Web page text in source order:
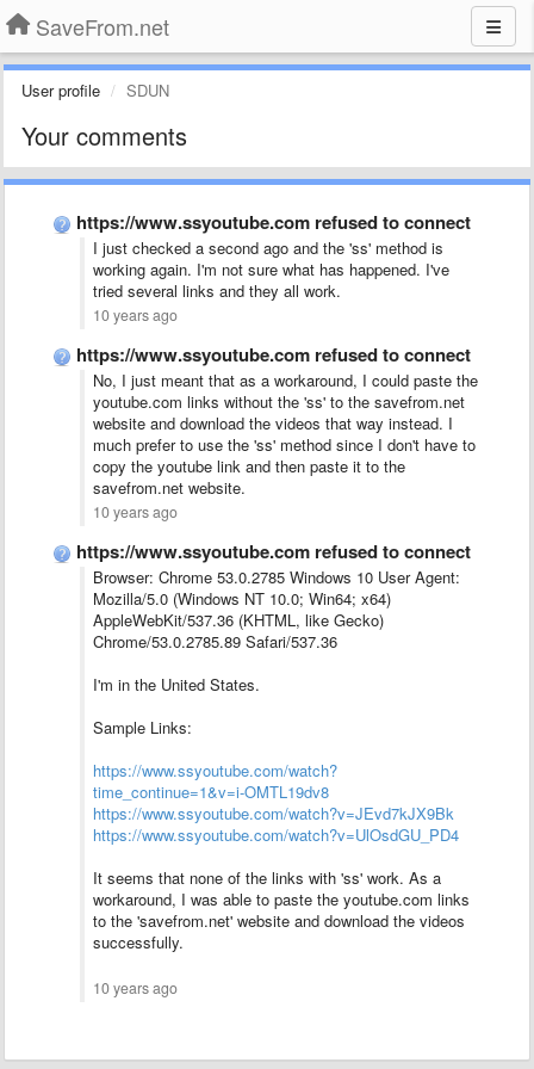
SaveFrom.net
User profile SDUN
Your comments
https://www.ssyoutube.com refused to connect
I just checked a second ago and the 'ss' method is
working again. I'm not sure what has happened. I've
tried several links and they all work.
10 years ago
https://www.ssyoutube.com refused to connect
No, I just meant that as a workaround, I could paste the
youtube.com links without the 'ss' to the savefrom.net
website and download the videos that way instead. I
much prefer to use the 'ss' method since I don't have to
copy the youtube link and then paste it to the
savefrom.net website.
10 years ago
https://www.ssyoutube.com refused to connect
Browser: Chrome 53.0.2785 Windows 10 User Agent:
Mozilla/5.0 (Windows NT 10.0; Win64; x64)
AppleWebKit/537.36 (KHTML, like Gecko)
Chrome/53.0.2785.89 Safari/537.36
I'm in the United States.
Sample Links:
https://www.ssyoutube.com/watch?
time_continue=1&v=i-OMTL19dv8
https://www.ssyoutube.com/watch?v=JEvd7kJX9Bk
https://www.ssyoutube.com/watch?v=UlOsdGU_PD4
It seems that none of the links with 'ss' work. As a
workaround, I was able to paste the youtube.com links
to the 'savefrom.net' website and download the videos
successfully.
10 years ago